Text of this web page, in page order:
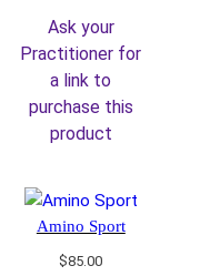
Ask your
Practitioner for
a link to
purchase this
product
Amino Sport
$85.00